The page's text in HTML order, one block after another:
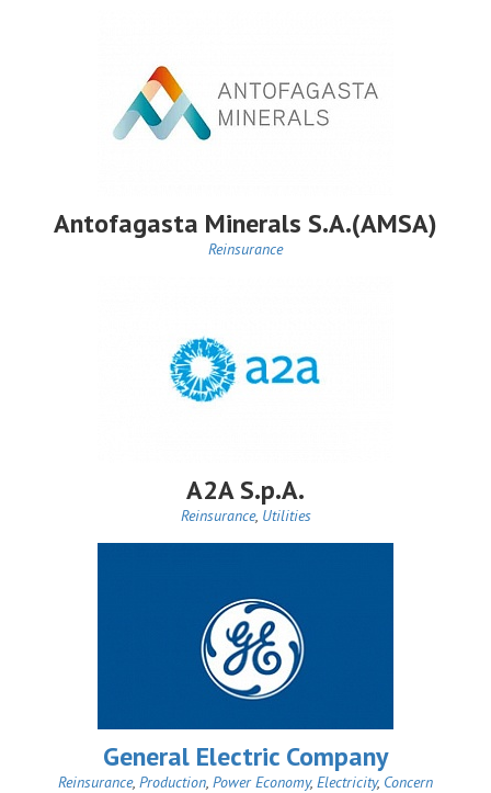
Antofagasta Minerals S.A.(AMSA)
Reinsurance
A2A S.p.A.
Reinsurance, Utilities
General Electric Company
Reinsurance, Production, Power Economy, Electricity, Concern